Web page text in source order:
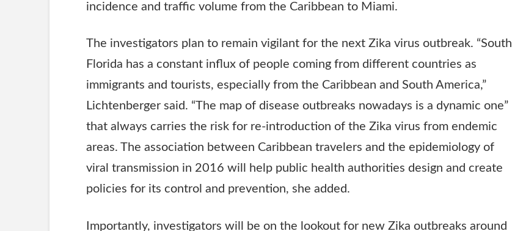
incidence and traffic volume from the Caribbean to Miami.
The investigators plan to remain vigilant for the next Zika virus outbreak. “South
Florida has a constant influx of people coming from different countries as
immigrants and tourists, especially from the Caribbean and South America,”
Lichtenberger said. “The map of disease outbreaks nowadays is a dynamic one”
that always carries the risk for re-introduction of the Zika virus from endemic
areas. The association between Caribbean travelers and the epidemiology of
viral transmission in 2016 will help public health authorities design and create
policies for its control and prevention, she added.
Importantly, investigators will be on the lookout for new Zika outbreaks around